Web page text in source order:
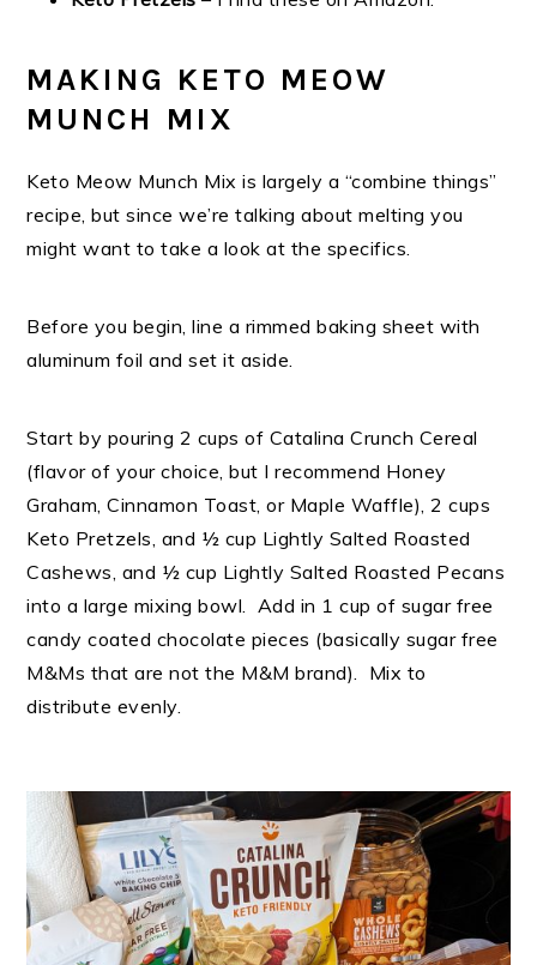
MAKING KETO MEOW
MUNCH MIX
Keto Meow Munch Mix is largely a “combine things”
recipe, but since we’re talking about melting you
might want to take a look at the specifics.
Before you begin, line a rimmed baking sheet with
aluminum foil and set it aside.
Start by pouring 2 cups of Catalina Crunch Cereal
(flavor of your choice, but I recommend Honey
Graham, Cinnamon Toast, or Maple Waffle), 2 cups
Keto Pretzels, and ½ cup Lightly Salted Roasted
Cashews, and ½ cup Lightly Salted Roasted Pecans
into a large mixing bowl. Add in 1 cup of sugar free
candy coated chocolate pieces (basically sugar free
M&Ms that are not the M&M brand). Mix to
distribute evenly.